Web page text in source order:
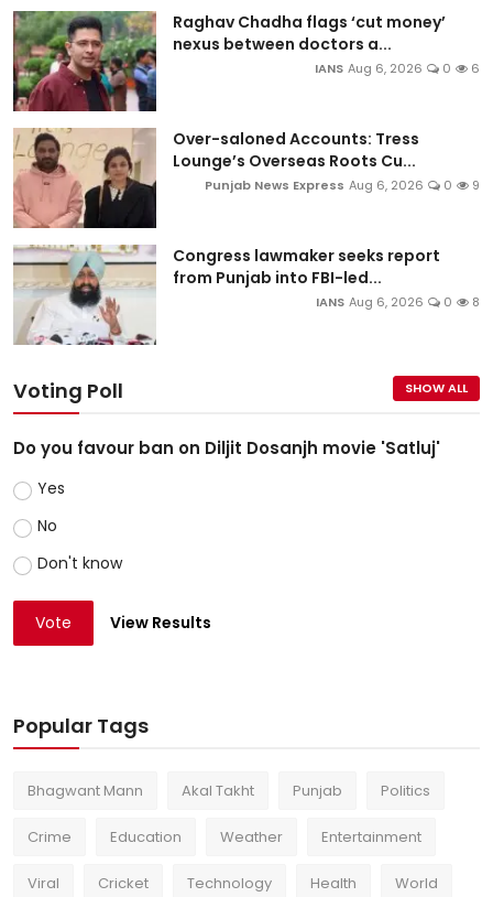
Raghav Chadha flags ‘cut money’
nexus between doctors a...
IANS Aug 6, 2026 0 6
Over-saloned Accounts: Tress
Lounge’s Overseas Roots Cu...
Punjab News Express Aug 6, 2026 0 9
Congress lawmaker seeks report
from Punjab into FBI-led...
IANS Aug 6, 2026 0 8
Voting Poll SHOW ALL
Do you favour ban on Diljit Dosanjh movie 'Satluj'
Yes
No
Don't know
Vote View Results
Popular Tags
Bhagwant Mann Akal Takht Punjab Politics
Crime Education Weather Entertainment
Viral Cricket Technology Health World